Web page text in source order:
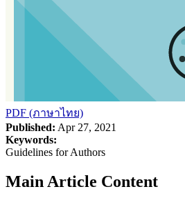
PDF (ภาษาไทย)
Published: Apr 27, 2021
Keywords:
Guidelines for Authors
Main Article Content